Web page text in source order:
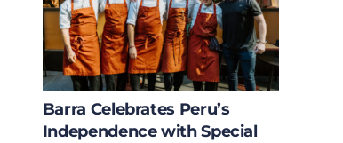
Barra Celebrates Peru’s
Independence with Special